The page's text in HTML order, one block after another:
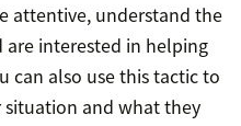
attentive, understand the
are interested in helping
can also use this tactic to
and what they